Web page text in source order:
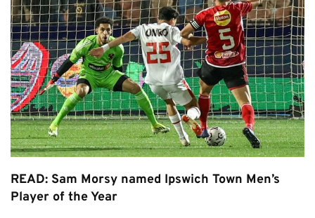
READ: Sam Morsy named Ipswich Town Men’s
Player of the Year